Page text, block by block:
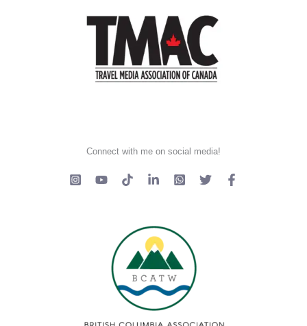
Connect with me on social media!